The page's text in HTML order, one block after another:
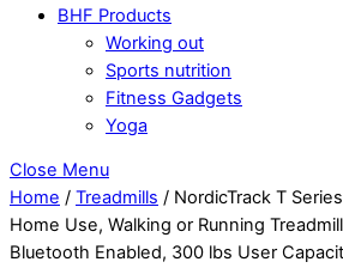
BHF Products
Working out
Sports nutrition
Fitness Gadgets
Yoga
Close Menu
Home / Treadmills / NordicTrack T
Home Use, Walking or Running
Bluetooth Enabled, 300 lbs User